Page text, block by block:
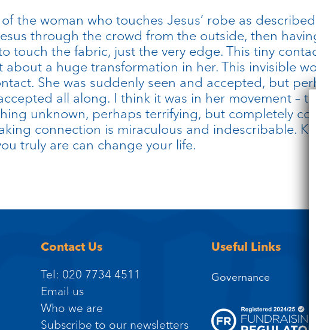
the woman who touches Jesus’ robe as
through the crowd from the outside, then
touch the fabric, just the very edge. This tiny
a huge transformation in her. This invisible
She was suddenly seen and accepted, but
all along. I think it was in her movement –
unknown, perhaps terrifying, but completely
connection is miraculous and indescribable.
truly are can change your life.
Contact Us
Tel: 020 7734 4511
Email us
Who we are
Subscribe to our newsletters
Useful Links
Governance